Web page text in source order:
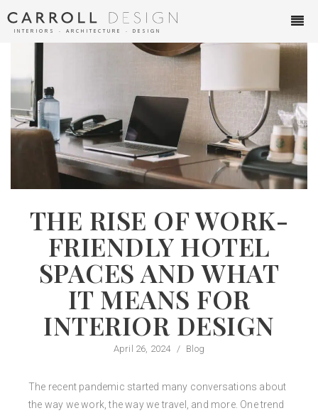
INTERIORS ∙ ARCHITECTURE ∙ DESIGN
THE RISE OF WORK-
FRIENDLY HOTEL
SPACES AND WHAT
IT MEANS FOR
INTERIOR DESIGN
April 26, 2024 / Blog
The recent pandemic started many conversations about
the way we work, the way we travel, and more. One trend